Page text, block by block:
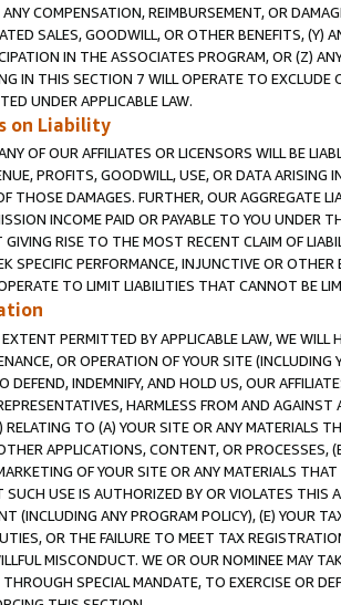
ANY COMPENSATION, REIMBURSEMENT, OR
SALES, GOODWILL, OR OTHER BENEFITS,
IN THE ASSOCIATES PROGRAM, OR (Z)
IN THIS SECTION 7 WILL OPERATE TO
UNDER APPLICABLE LAW.
on Liability
OF OUR AFFILIATES OR LICENSORS WILL BE
PROFITS, GOODWILL, USE, OR DATA ARISING
THOSE DAMAGES. FURTHER, OUR AGGREGATE
INCOME PAID OR PAYABLE TO YOU UNDER
RISE TO THE MOST RECENT CLAIM OF
SPECIFIC PERFORMANCE, INJUNCTIVE OR
TO LIMIT LIABILITIES THAT CANNOT BE
PERMITTED BY APPLICABLE LAW, WE WILL
OR OPERATION OF YOUR SITE (INCLUDING
DEFEND, INDEMNIFY, AND HOLD US, OUR
HARMLESS FROM AND
RELATING TO (A) YOUR SITE OR ANY MATERIALS
APPLICATIONS, CONTENT, OR PROCESSES,
OF YOUR SITE OR ANY MATERIALS
USE IS AUTHORIZED BY OR VIOLATES THIS
(INCLUDING ANY PROGRAM POLICY), (E) YOUR
OR THE FAILURE TO MEET TAX
MISCONDUCT. WE OR OUR NOMINEE MAY
SPECIAL MANDATE, TO EXERCISE OR